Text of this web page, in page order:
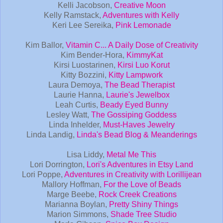
Kelli Jacobson, Creative Moon
Kelly Ramstack, Adventures with Kelly
Keri Lee Sereika, Pink Lemonade
Kim Ballor, Vitamin C... A Daily Dose of Creativity
Kim Bender-Hora, KimmyKat
Kirsi Luostarinen, Kirsi Luo Korut
Kitty Bozzini, Kitty Lampwork
Laura Demoya, The Bead Therapist
Laurie Hanna, Laurie's Jewelbox
Leah Curtis, Beady Eyed Bunny
Lesley Watt, The Gossiping Goddess
Linda Inhelder, Must-Haves Jewelry
Linda Landig, Linda's Bead Blog & Meanderings
Lisa Liddy, Metal Me This
Lori Dorrington, Lori's Adventures in Etsy Land
Lori Poppe, Adventures in Creativity with Lorillijean
Mallory Hoffman, For the Love of Beads
Marge Beebe, Rock Creek Creations
Marianna Boylan, Pretty Shiny Things
Marion Simmons, Shade Tree Studio